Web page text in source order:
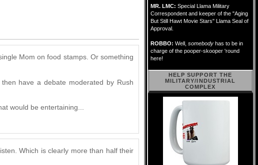
Mom on food stamps. Or something
have a debate moderated by Rush
would be entertaining...
Which is clearly more than half their
MR. LMC: Special Llama Military
Correspondent and keeper of the "Aging
But Still Hawt Movie Stars" Llama Seal of
Approval.
ROBBO: Well, somebody has to be in
charge of the pooper-skooper 'round
here!
HELP SUPPORT THE
MILITARY/INDUSTRIAL
COMPLEX